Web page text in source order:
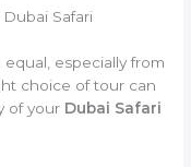
Safari
especially from
choice of tour can
of your Dubai Safari